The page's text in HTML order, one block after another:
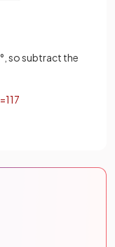
so subtract the
=117